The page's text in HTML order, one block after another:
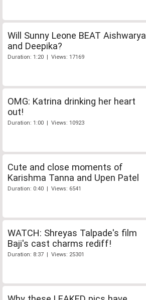
Will Sunny Leone BEAT Aishwarya
and Deepika?
Duration: 1:20 | Views: 17169
OMG: Katrina drinking her heart
out!
Duration: 1:00 | Views: 10923
Cute and close moments of
Karishma Tanna and Upen Patel
Duration: 0:40 | Views: 6541
WATCH: Shreyas Talpade's film
Baji's cast charms rediff!
Duration: 8:37 | Views: 25301